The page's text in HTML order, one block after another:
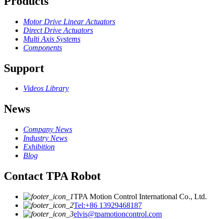
Motor Drive Linear Actuators
Direct Drive Actuators
Multi Axis Systems
Components
Support
Videos Library
News
Company News
Industry News
Exhibition
Blog
Contact TPA Robot
TPA Motion Control International Co., Ltd.
Tel:+86 13929468187
elvis@tpamotioncontrol.com